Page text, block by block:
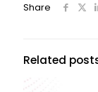
Share
Related